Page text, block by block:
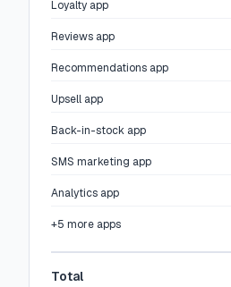
Loyalty app
Reviews app
Recommendations app
Upsell app
Back-in-stock app
SMS marketing app
Analytics app
+5 more apps
Total